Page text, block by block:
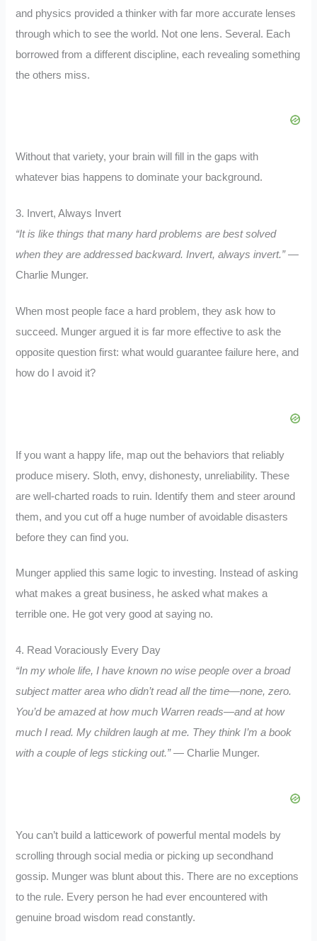
and physics provided a thinker with far more accurate lenses
through which to see the world. Not one lens. Several. Each
borrowed from a different discipline, each revealing something
the others miss.
Without that variety, your brain will fill in the gaps with
whatever bias happens to dominate your background.
3. Invert, Always Invert
“It is like things that many hard problems are best solved
when they are addressed backward. Invert, always invert.”—
Charlie Munger.
When most people face a hard problem, they ask how to
succeed. Munger argued it is far more effective to ask the
opposite question first: what would guarantee failure here, and
how do I avoid it?
If you want a happy life, map out the behaviors that reliably
produce misery. Sloth, envy, dishonesty, unreliability. These
are well-charted roads to ruin. Identify them and steer around
them, and you cut off a huge number of avoidable disasters
before they can find you.
Munger applied this same logic to investing. Instead of asking
what makes a great business, he asked what makes a
terrible one. He got very good at saying no.
4. Read Voraciously Every Day
“In my whole life, I have known no wise people over a broad
subject matter area who didn’t read all the time—none, zero.
You’d be amazed at how much Warren reads—and at how
much I read. My children laugh at me. They think I’m a book
with a couple of legs sticking out.”— Charlie Munger.
You can’t build a latticework of powerful mental models by
scrolling through social media or picking up secondhand
gossip. Munger was blunt about this. There are no exceptions
to the rule. Every person he had ever encountered with
genuine broad wisdom read constantly.